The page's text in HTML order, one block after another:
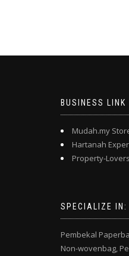
BUSINESS LINK
Mudah.my
Hartanah
Property-Lovers
SPECIALIZE IN:
Pembekal
Non-wovenbag,